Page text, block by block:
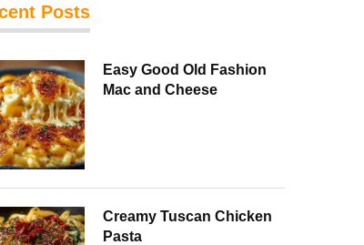
Posts
Easy Good Old Fashion
Mac and Cheese
Creamy Tuscan Chicken
Pasta